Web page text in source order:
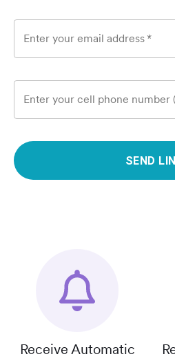
Enter your email address *
Enter your cell phone number
SEND
Receive Automatic